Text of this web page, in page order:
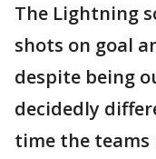
The Lightning
shots on goal
despite being
decidedly
time the teams